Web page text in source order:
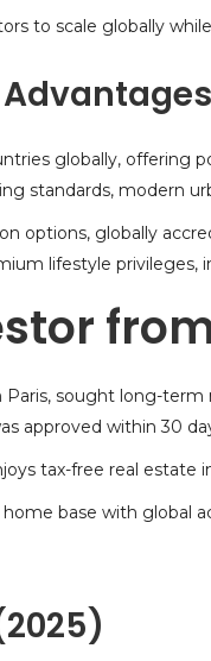
to scale globally
globally, offering
standards, modern
options, globally
lifestyle
sought long-
approved within 30
tax-free real
base with global